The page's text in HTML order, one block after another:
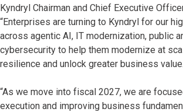
Kyndryl Chairman and Chief Executive
“Enterprises are turning to Kyndryl for our
across agentic AI, IT modernization, public
cybersecurity to help them modernize at
resilience and unlock greater business
“As we move into fiscal 2027, we are
execution and improving business